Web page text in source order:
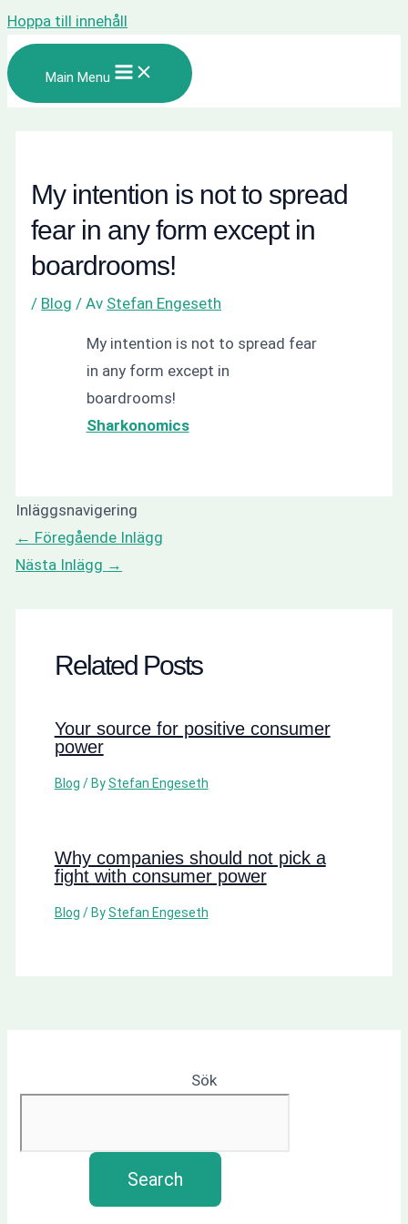
Hoppa till innehåll
Main Menu
My intention is not to spread
fear in any form except in
boardrooms!
/ Blog / Av Stefan Engeseth
My intention is not to spread fear
in any form except in
boardrooms!
Sharkonomics
Inläggsnavigering
← Föregående Inlägg
Nästa Inlägg →
Related Posts
Your source for positive consumer
power
Blog / ByStefan Engeseth
Why companies should not pick a
fight with consumer power
Blog / ByStefan Engeseth
Sök
Search